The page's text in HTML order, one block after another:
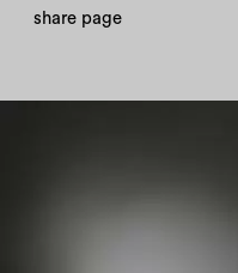
share page